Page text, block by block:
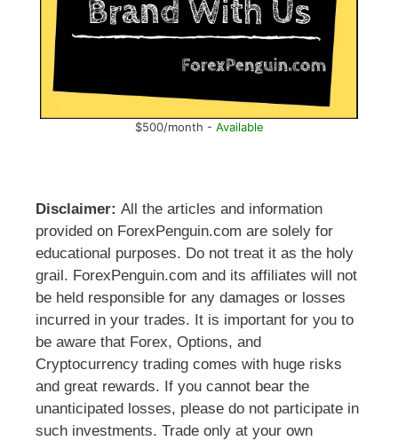
$500/month - Available
Disclaimer: All the articles and information
provided on ForexPenguin.com are solely for
educational purposes. Do not treat it as the holy
grail. ForexPenguin.com and its affiliates will not
be held responsible for any damages or losses
incurred in your trades. It is important for you to
be aware that Forex, Options, and
Cryptocurrency trading comes with huge risks
and great rewards. If you cannot bear the
unanticipated losses, please do not participate in
such investments. Trade only at your own